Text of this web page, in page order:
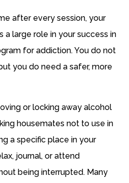
after every session, your
a large role in your success in
for addiction. You do not
you do need a safer, more
or locking away alcohol
housemates not to use in
a specific place in your
journal, or attend
being interrupted. Many